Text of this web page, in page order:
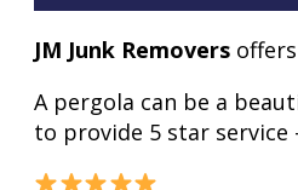
JM Junk Removers
A pergola can be a
to provide 5 star service